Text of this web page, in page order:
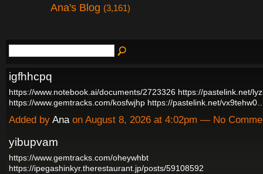
Ana's Blog (3,161)
igfhhcpq
https://www.notebook.ai/documents/2723326 https://pastelink.net/
https://www.gemtracks.com/kosfwjhp https://pastelink.net/
Added by Anaon August 8, 2026 at 4:02pm — No
yibupvam
https://www.gemtracks.com/oheywhbt
https://ipegashinkyr.therestaurant.jp/posts/59108592